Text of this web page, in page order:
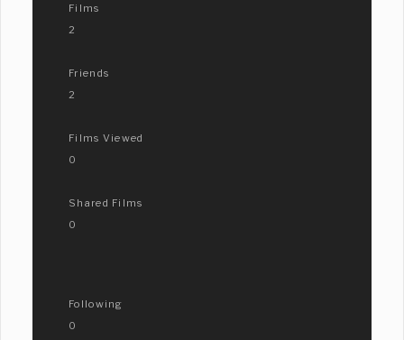
Films
2
Friends
2
Films Viewed
0
Shared Films
0
Following
0